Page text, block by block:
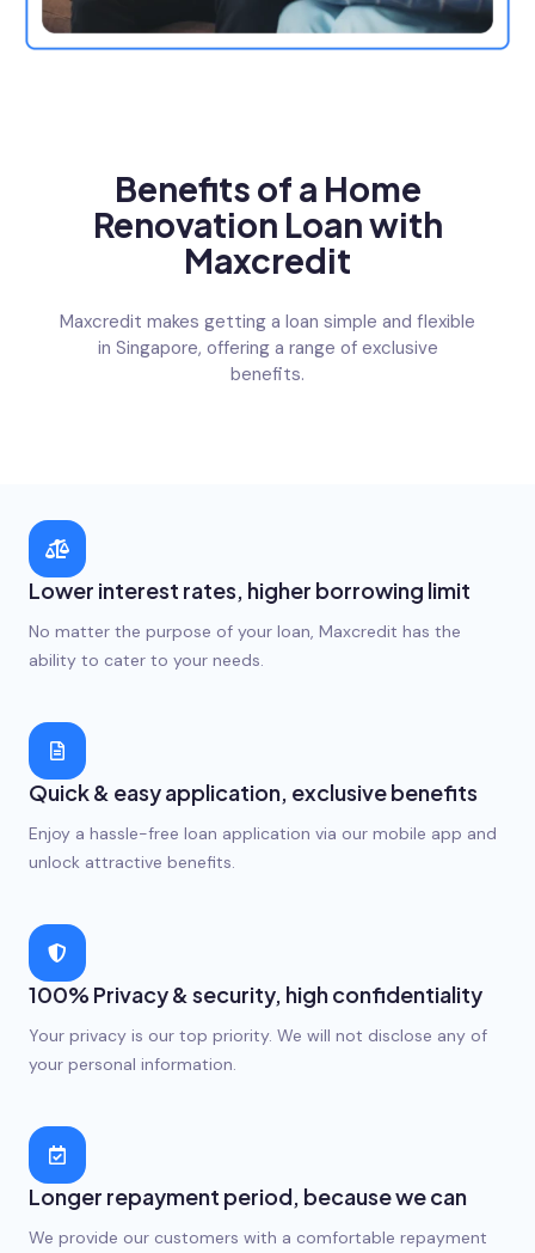
Benefits of a Home
Renovation Loan with
Maxcredit
Maxcredit makes getting a loan simple and flexible
in Singapore, offering a range of exclusive
benefits.
Lower interest rates, higher borrowing limit
No matter the purpose of your loan, Maxcredit has the
ability to cater to your needs.
Quick & easy application, exclusive benefits
Enjoy a hassle-free loan application via our mobile app and
unlock attractive benefits.
100% Privacy & security, high confidentiality
Your privacy is our top priority. We will not disclose any of
your personal information.
Longer repayment period, because we can
We provide our customers with a comfortable repayment